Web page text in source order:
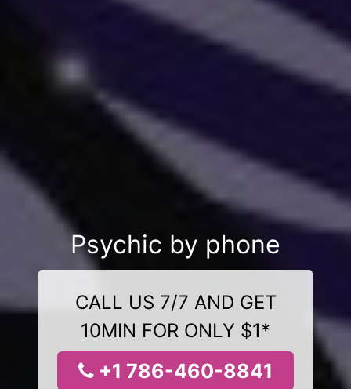
Psychic by phone
CALL US 7/7 AND GET
10MIN FOR ONLY $1*
+1 786-460-8841